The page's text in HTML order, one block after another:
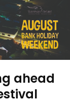
ahead